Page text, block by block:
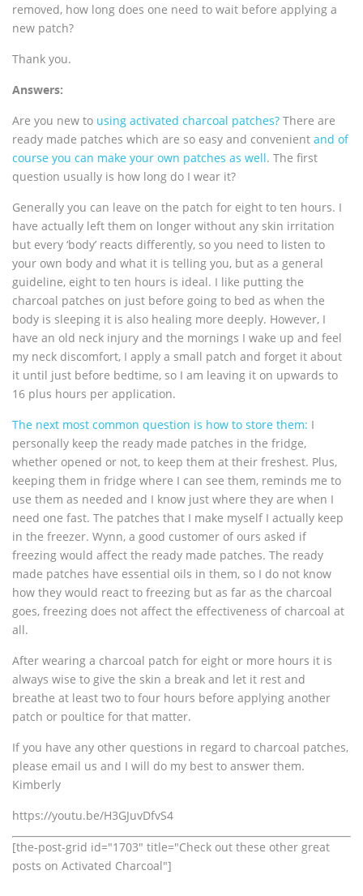
removed, how long does one need to wait before applying a
new patch?
Thank you.
Answers:
Are you new to using activated charcoal patches? There are
ready made patches which are so easy and convenient and of
course you can make your own patches as well. The first
question usually is how long do I wear it?
Generally you can leave on the patch for eight to ten hours. I
have actually left them on longer without any skin irritation
but every ‘body’ reacts differently, so you need to listen to
your own body and what it is telling you, but as a general
guideline, eight to ten hours is ideal. I like putting the
charcoal patches on just before going to bed as when the
body is sleeping it is also healing more deeply. However, I
have an old neck injury and the mornings I wake up and feel
my neck discomfort, I apply a small patch and forget it about
it until just before bedtime, so I am leaving it on upwards to
16 plus hours per application.
The next most common question is how to store them: I
personally keep the ready made patches in the fridge,
whether opened or not, to keep them at their freshest. Plus,
keeping them in fridge where I can see them, reminds me to
use them as needed and I know just where they are when I
need one fast. The patches that I make myself I actually keep
in the freezer. Wynn, a good customer of ours asked if
freezing would affect the ready made patches. The ready
made patches have essential oils in them, so I do not know
how they would react to freezing but as far as the charcoal
goes, freezing does not affect the effectiveness of charcoal at
all.
After wearing a charcoal patch for eight or more hours it is
always wise to give the skin a break and let it rest and
breathe at least two to four hours before applying another
patch or poultice for that matter.
If you have any other questions in regard to charcoal patches,
please email us and I will do my best to answer them.
Kimberly
https://youtu.be/H3GJuvDfvS4
[the-post-grid id="1703" title="Check out these other great
posts on Activated Charcoal"]